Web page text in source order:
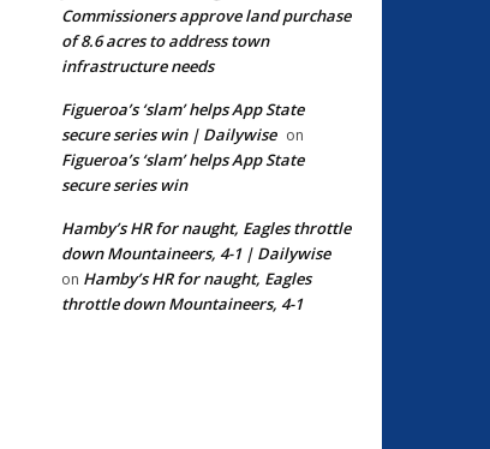
Commissioners approve land purchase
of 8.6 acres to address town
infrastructure needs
Figueroa’s ‘slam’ helps App State
secure series win | Dailywise on
Figueroa’s ‘slam’ helps App State
secure series win
Hamby’s HR for naught, Eagles throttle
down Mountaineers, 4-1 | Dailywise
on Hamby’s HR for naught, Eagles
throttle down Mountaineers, 4-1